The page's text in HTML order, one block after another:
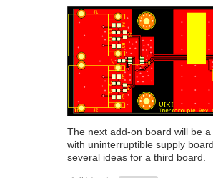
The next add-on board will be
with uninterruptible supply
several ideas for a third board.